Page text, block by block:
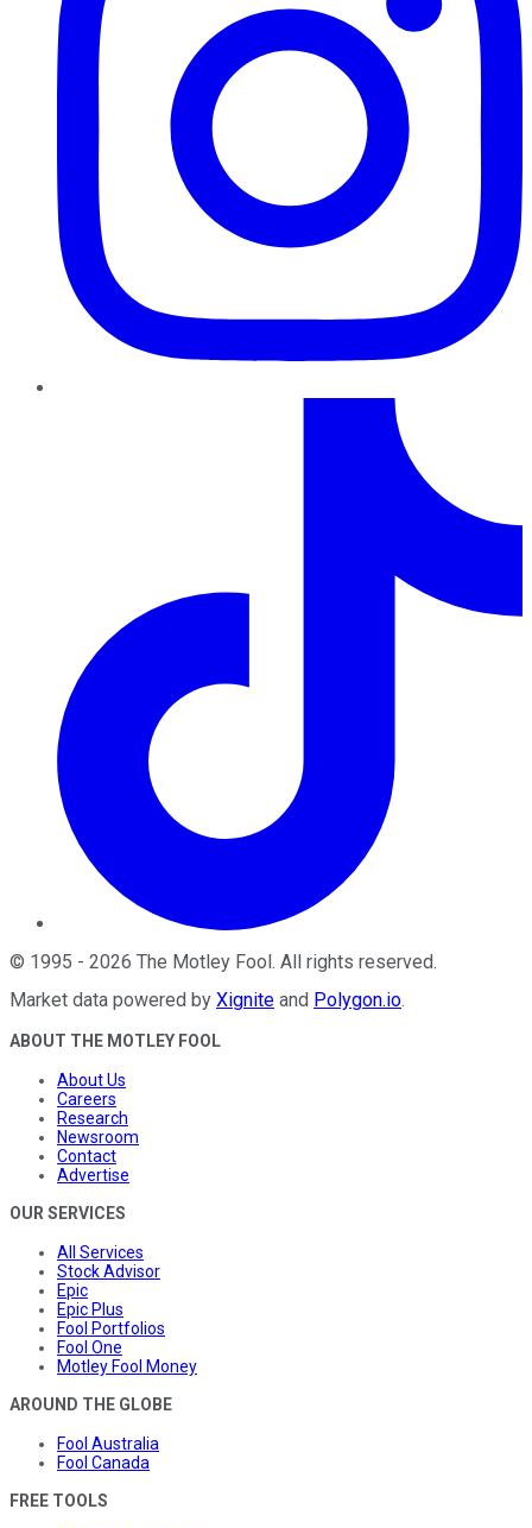
© 1995 - 2026 The Motley Fool. All rights reserved.
Market data powered by Xignite and Polygon.io.
ABOUT THE MOTLEY FOOL
About Us
Careers
Research
Newsroom
Contact
Advertise
OUR SERVICES
All Services
Stock Advisor
Epic
Epic Plus
Fool Portfolios
Fool One
Motley Fool Money
AROUND THE GLOBE
Fool Australia
Fool Canada
FREE TOOLS